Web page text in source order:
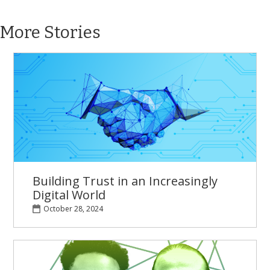
More Stories
Building Trust in an Increasingly
Digital World
October 28, 2024